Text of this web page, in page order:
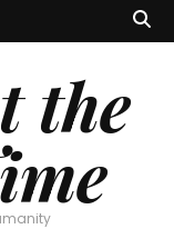
the